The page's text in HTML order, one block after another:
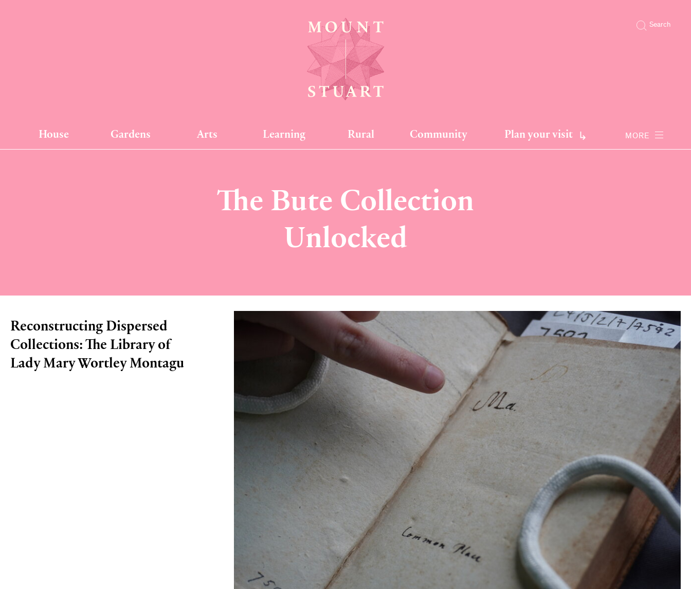
Search
House Gardens Arts Learning Rural Community Plan your visit MORE
The Bute Collection
Unlocked
Reconstructing Dispersed
Collections: The Library of
Lady Mary Wortley Montagu